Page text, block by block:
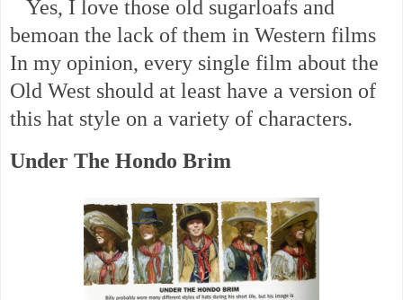
Yes, I love those old sugarloafs and
bemoan the lack of them in Western films
In my opinion, every single film about the
Old West should at least have a version of
this hat style on a variety of characters.
Under The Hondo Brim